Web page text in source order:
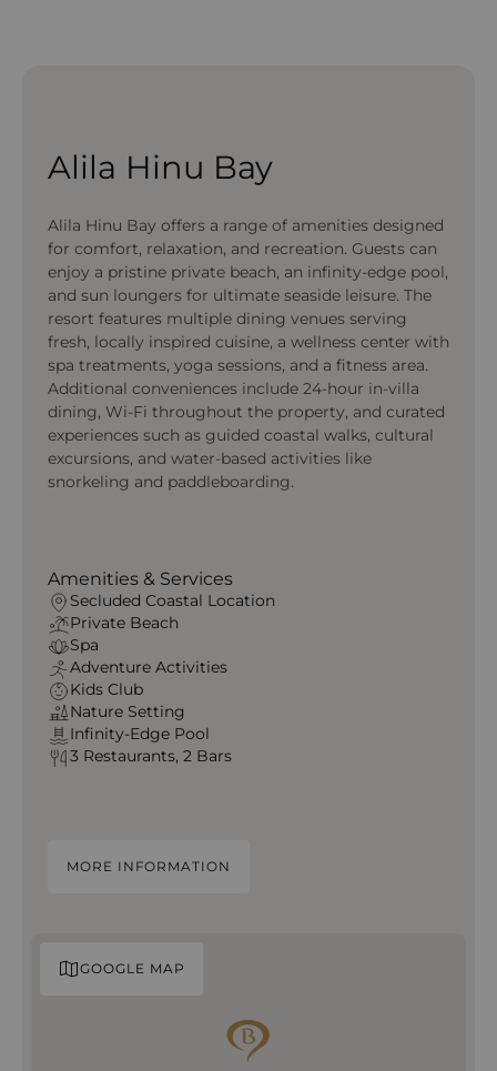
Alila Hinu Bay
Alila Hinu Bay offers a range of amenities designed
for comfort, relaxation, and recreation. Guests can
enjoy a pristine private beach, an infinity-edge pool,
and sun loungers for ultimate seaside leisure. The
resort features multiple dining venues serving
fresh, locally inspired cuisine, a wellness center with
spa treatments, yoga sessions, and a fitness area.
Additional conveniences include 24-hour in-villa
dining, Wi-Fi throughout the property, and curated
experiences such as guided coastal walks, cultural
excursions, and water-based activities like
snorkeling and paddleboarding.
Amenities & Services
Secluded Coastal Location
Private Beach
Spa
Adventure Activities
Kids Club
Nature Setting
Infinity-Edge Pool
3 Restaurants, 2 Bars
MORE INFORMATION
GOOGLE MAP